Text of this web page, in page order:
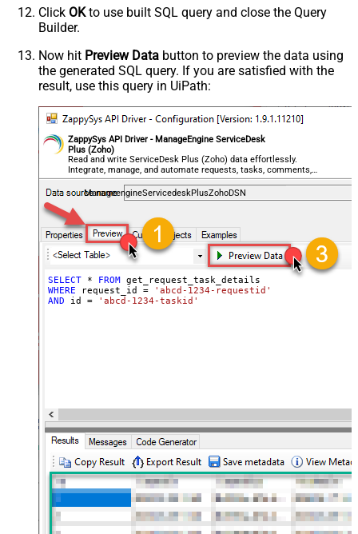
Click OKto use built SQL query and close the Query
Builder.
Now hit Preview Data button to preview the data using
the generated SQL query. If you are satisfied with the
result, use this query in UiPath:
ZappySys API Driver - ManageEngine ServiceDesk
Plus (Zoho)
Read and write ServiceDesk Plus (Zoho) data effortlessly.
Integrate, manage, and automate requests, tasks, comments,
and worklogs — almost no coding required.
ManageengineServicedeskPlusZohoDSN
SELECT * FROM
WHERE request_id =
'abcd-1234-requestid'
AND id = 'abcd-1234-taskid'